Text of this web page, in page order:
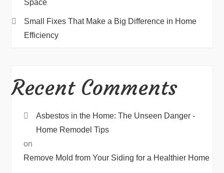
Space
Small Fixes That Make a Big Difference in Home
Efficiency
Recent Comments
Asbestos in the Home: The Unseen Danger -
Home Remodel Tips
on
Remove Mold from Your Siding for a Healthier Home